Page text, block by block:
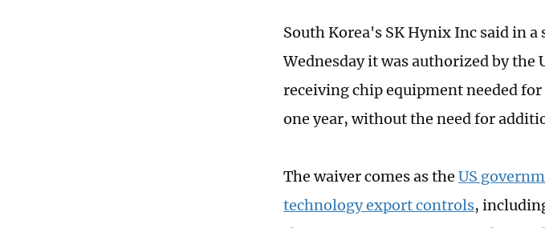
South Korea's SK Hynix Inc said in
Wednesday it was authorized by the
receiving chip equipment needed
one year, without the need for
The waiver comes as the US
technology export controls,